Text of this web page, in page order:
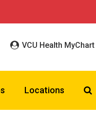
VCU Health MyChart
Locations